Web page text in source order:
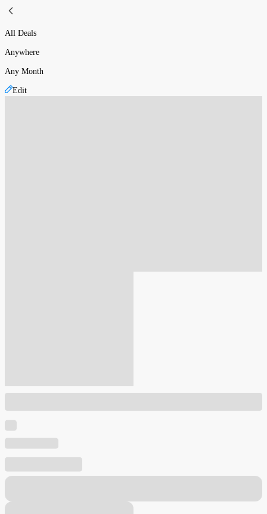
All Deals
Anywhere
Any Month
Edit